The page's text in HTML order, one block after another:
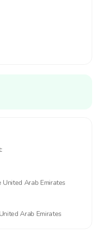
United Arab Emirates
United Arab Emirates